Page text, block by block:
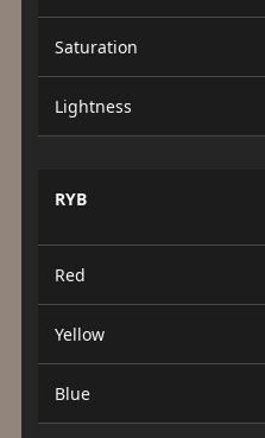
Saturation
Lightness
RYB
Red
Yellow
Blue